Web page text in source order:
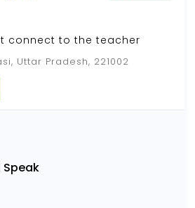
connect to the teacher
Uttar Pradesh, 221002
Speak